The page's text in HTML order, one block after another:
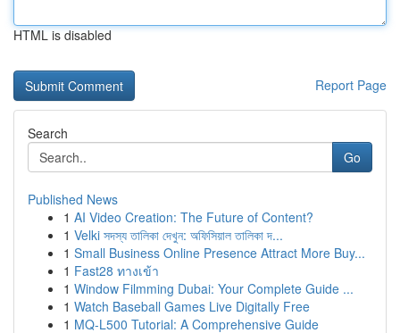
HTML is disabled
Report Page
Search
Go
Published News
1 AI Video Creation: The Future of Content?
1 Velki সদস্য তালিকা দেখুন: অফিসিয়াল তালিকা দ...
1 Small Business Online Presence Attract More Buy...
1 Fast28 ทางเข้า
1 Window Filmming Dubai: Your Complete Guide ...
1 Watch Baseball Games Live Digitally Free
1 MQ-L500 Tutorial: A Comprehensive Guide